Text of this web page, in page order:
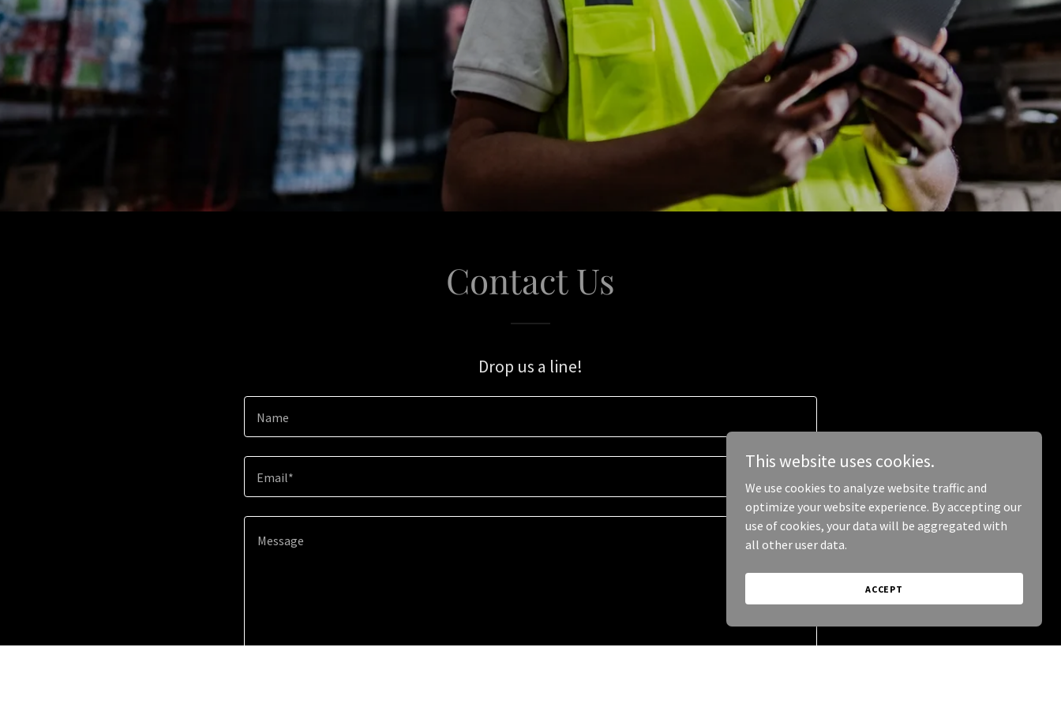
Contact Us
Drop us a line!
Name
Email*
This website uses cookies.
We use cookies to analyze website traffic and
optimize your website experience. By accepting our
use of cookies, your data will be aggregated with
all other user data.
ACCEPT